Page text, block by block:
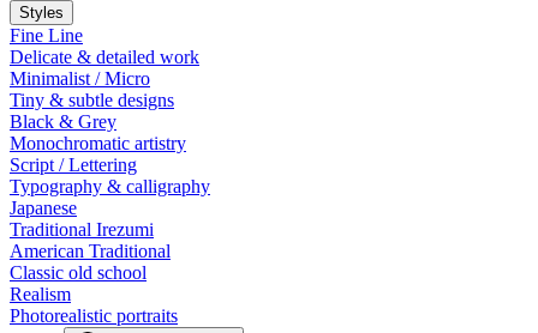
Styles
Fine Line
Delicate & detailed work
Minimalist / Micro
Tiny & subtle designs
Black & Grey
Monochromatic artistry
Script / Lettering
Typography & calligraphy
Japanese
Traditional Irezumi
American Traditional
Classic old school
Realism
Photorealistic portraits